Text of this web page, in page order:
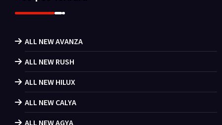
ALL NEW AVANZA
ALL NEW RUSH
ALL NEW HILUX
ALL NEW CALYA
ALL NEW AGYA